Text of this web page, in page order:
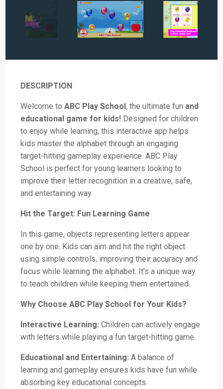
DESCRIPTION
Welcome toABC Play School, the ultimate fun and
educational game for kids! Designed for children
to enjoy while learning, this interactive app helps
kids master the alphabet through an engaging
target-hitting gameplay experience. ABC Play
School is perfect for young learners looking to
improve their letter recognition in a creative, safe,
and entertaining way.
Hit the Target: Fun Learning Game
In this game, objects representing letters appear
one by one. Kids can aim and hit the right object
using simple controls, improving their accuracy and
focus while learning the alphabet. It's a unique way
to teach children while keeping them entertained.
Why Choose ABC Play School for Your Kids?
Interactive Learning: Children can actively engage
with letters while playing a fun target-hitting game.
Educational and Entertaining: A balance of
learning and gameplay ensures kids have fun while
absorbing key educational concepts.